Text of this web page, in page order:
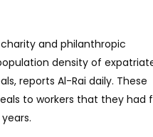
and philanthropic
density of
reports Al-Rai daily. These
to workers that they had